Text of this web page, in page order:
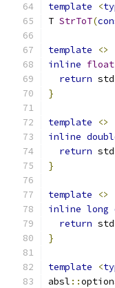
template <
T StrToT(
template
<>
inline float
return std
}
template
<>
inline
return std
}
template
<>
inline long
return std
}
template <
absl ::